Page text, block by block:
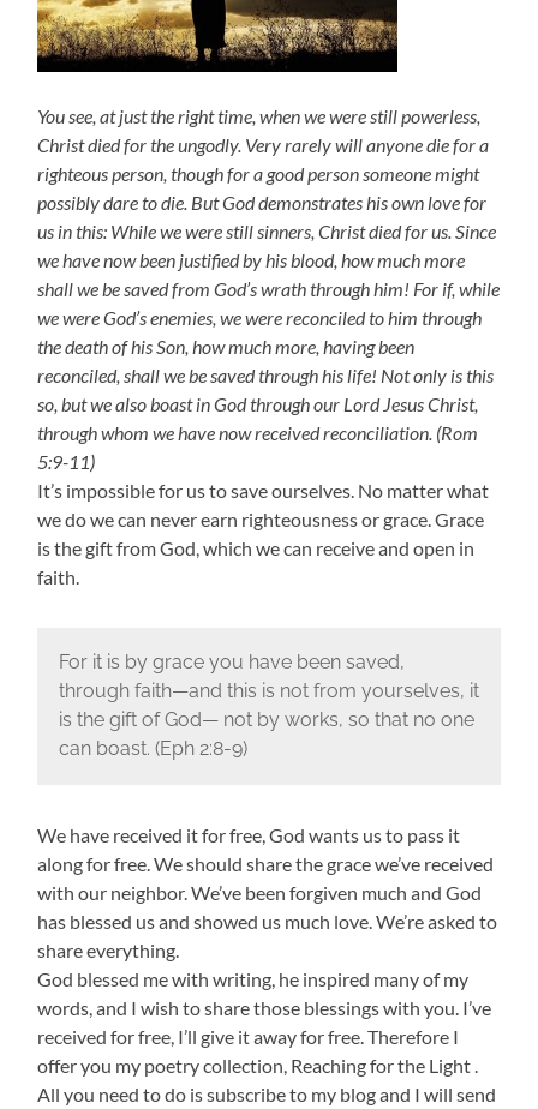
You see, at just the right time, when we were still powerless,
Christ died for the ungodly. Very rarely will anyone die for a
righteous person, though for a good person someone might
possibly dare to die. But God demonstrates his own love for
us in this: While we were still sinners, Christ died for us. Since
we have now been justified by his blood, how much more
shall we be saved from God’s wrath through him! For if, while
we were God’s enemies, we were reconciled to him through
the death of his Son, how much more, having been
reconciled, shall we be saved through his life! Not only is this
so, but we also boast in God through our Lord Jesus Christ,
through whom we have now received reconciliation. (Rom
5:9-11)
It’s impossible for us to save ourselves. No matter what
we do we can never earn righteousness or grace. Grace
is the gift from God, which we can receive and open in
faith.
For it is by grace you have been saved,
through faith—and this is not from yourselves, it
is the gift of God— not by works, so that no one
can boast. (Eph 2:8-9)
We have received it for free, God wants us to pass it
along for free. We should share the grace we’ve received
with our neighbor. We’ve been forgiven much and God
has blessed us and showed us much love. We’re asked to
share everything.
God blessed me with writing, he inspired many of my
words, and I wish to share those blessings with you. I’ve
received for free, I’ll give it away for free. Therefore I
offer you my poetry collection, Reaching for the Light .
All you need to do is subscribe to my blog and I will send